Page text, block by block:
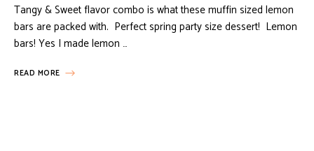
Tangy & Sweet flavor combo is what these muffin sized lemon
bars are packed with. Perfect spring party size dessert! Lemon
bars! Yes I made lemon …
READ MORE